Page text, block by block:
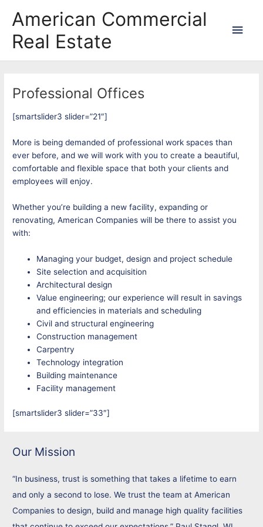
American Commercial
Real Estate
Professional Offices
[smartslider3 slider=”21″]
More is being demanded of professional work spaces than
ever before, and we will work with you to create a beautiful,
comfortable and flexible space that both your clients and
employees will enjoy.
Whether you’re building a new facility, expanding or
renovating, American Companies will be there to assist you
with:
Managing your budget, design and project schedule
Site selection and acquisition
Architectural design
Value engineering; our experience will result in savings
and efficiencies in materials and scheduling
Civil and structural engineering
Construction management
Carpentry
Technology integration
Building maintenance
Facility management
[smartslider3 slider=”33″]
Our Mission
“In business, trust is something that takes a lifetime to earn
and only a second to lose. We trust the team at American
Companies to design, build and manage high quality facilities